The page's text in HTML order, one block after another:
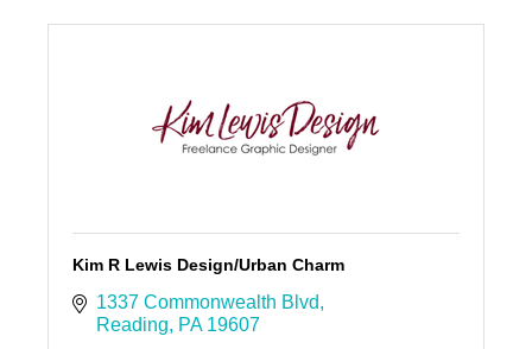
Kim R Lewis Design/Urban Charm
1337 Commonwealth Blvd
Reading
PA 19607